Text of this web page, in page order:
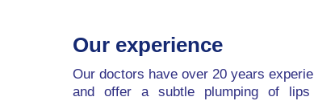
Our experience
Our doctors have over 20 years
and offer a subtle plumping of